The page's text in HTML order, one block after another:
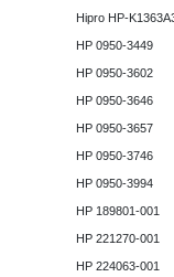
Hipro HP-
HP 0950-3449
HP 0950-3602
HP 0950-3646
HP 0950-3657
HP 0950-3746
HP 0950-3994
HP 189801-001
HP 221270-001
HP 224063-001